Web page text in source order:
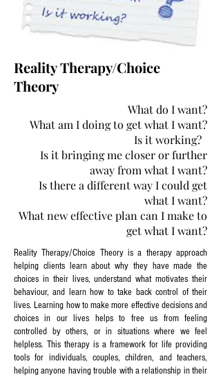
Reality Therapy/Choice
Theory
What do I want?
What am I doing to get what I want?
Is it working?
Is it bringing me closer or further
away from what I want?
Is there a different way I could get
what I want?
What new effective plan can I make to
get what I want?
Reality Therapy/Choice Theory is a therapy approach
helping clients learn about why they have made the
choices in their lives, understand what motivates their
behaviour, and learn how to take back control of their
lives. Learning how to make more effective decisions and
choices in our lives helps to free us from feeling
controlled by others, or in situations where we feel
helpless. This therapy is a framework for life providing
tools for individuals, couples, children, and teachers,
helping anyone having trouble with a relationship in their